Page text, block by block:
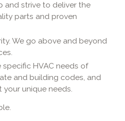
and strive to deliver the
parts and proven
We go above and beyond
HVAC needs of
and building codes, and
unique needs.